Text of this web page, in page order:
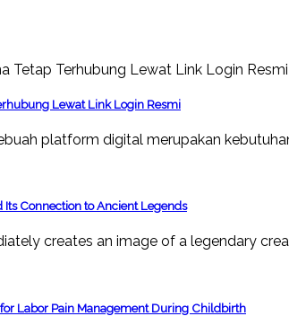
Lewat Link Login Resmi
platform digital merupakan
Connection to Ancient Legends
creates an image of a legendary
Labor Pain Management During Childbirth